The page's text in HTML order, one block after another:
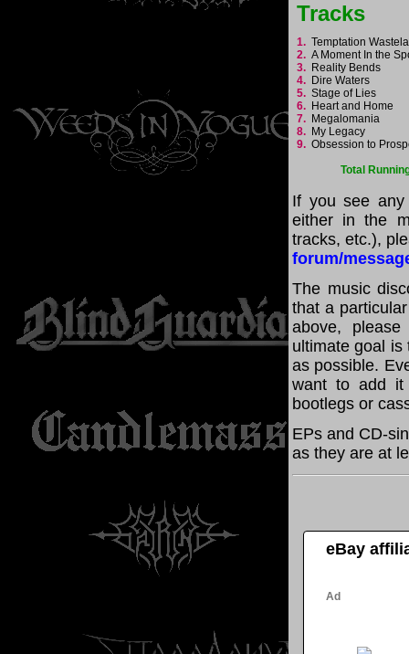
Tracks
1. Temptation
2. A Moment In the
3. Reality Bends
4. Dire Waters
5. Stage of Lies
6. Heart and Home
7. Megalomania
8. My Legacy
9. Obsession to
Total
If you see any
either in the
tracks, etc.),
forum/
The music
that a
above,
ultimate goal is
as possible.
want to add it
bootlegs or
EPs and CD-
as they are at
eBay